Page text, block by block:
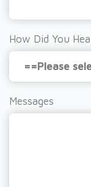
How Did You
Messages